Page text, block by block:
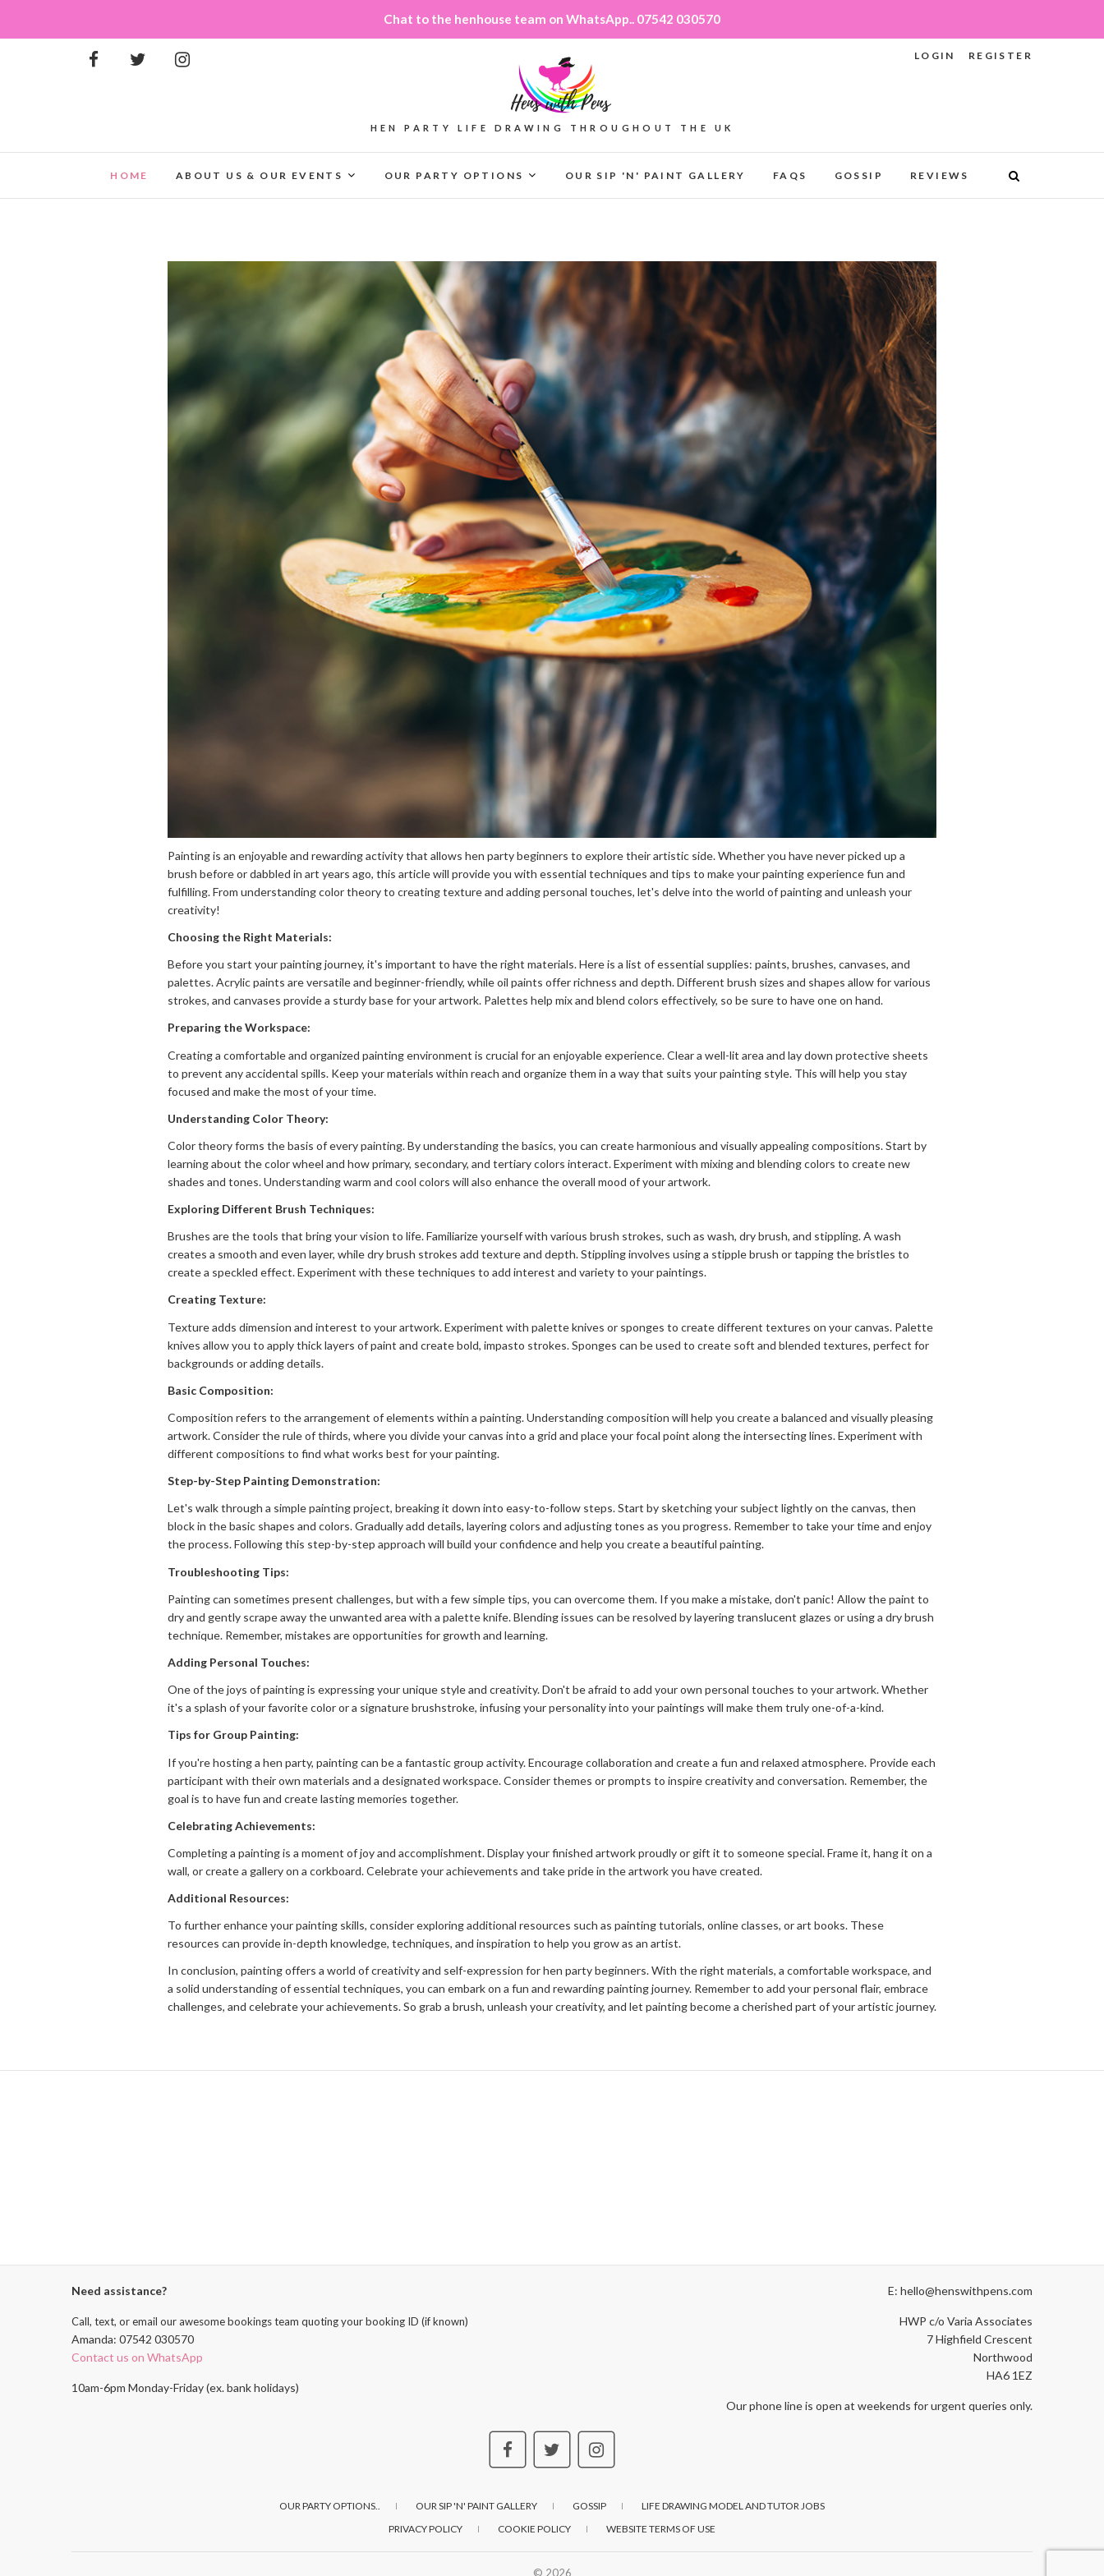
Chat to the henhouse team on WhatsApp.. 07542 030570
REGISTER
LOGIN
HEN PARTY LIFE DRAWING THROUGHOUT THE UK
HOME ABOUT US & OUR EVENTS OUR PARTY OPTIONS OUR SIP 'N' PAINT GALLERY FAQS GOSSIP REVIEWS
Painting is an enjoyable and rewarding activity that allows hen party beginners to explore their artistic side. Whether you have never picked up a
brush before or dabbled in art years ago, this article will provide you with essential techniques and tips to make your painting experience fun and
fulfilling. From understanding color theory to creating texture and adding personal touches, let's delve into the world of painting and unleash your
creativity!
Choosing the Right Materials:
Before you start your painting journey, it's important to have the right materials. Here is a list of essential supplies: paints, brushes, canvases, and
palettes. Acrylic paints are versatile and beginner-friendly, while oil paints offer richness and depth. Different brush sizes and shapes allow for various
strokes, and canvases provide a sturdy base for your artwork. Palettes help mix and blend colors effectively, so be sure to have one on hand.
Preparing the Workspace:
Creating a comfortable and organized painting environment is crucial for an enjoyable experience. Clear a well-lit area and lay down protective sheets
to prevent any accidental spills. Keep your materials within reach and organize them in a way that suits your painting style. This will help you stay
focused and make the most of your time.
Understanding Color Theory:
Color theory forms the basis of every painting. By understanding the basics, you can create harmonious and visually appealing compositions. Start by
learning about the color wheel and how primary, secondary, and tertiary colors interact. Experiment with mixing and blending colors to create new
shades and tones. Understanding warm and cool colors will also enhance the overall mood of your artwork.
Exploring Different Brush Techniques:
Brushes are the tools that bring your vision to life. Familiarize yourself with various brush strokes, such as wash, dry brush, and stippling. A wash
creates a smooth and even layer, while dry brush strokes add texture and depth. Stippling involves using a stipple brush or tapping the bristles to
create a speckled effect. Experiment with these techniques to add interest and variety to your paintings.
Creating Texture:
Texture adds dimension and interest to your artwork. Experiment with palette knives or sponges to create different textures on your canvas. Palette
knives allow you to apply thick layers of paint and create bold, impasto strokes. Sponges can be used to create soft and blended textures, perfect for
backgrounds or adding details.
Basic Composition:
Composition refers to the arrangement of elements within a painting. Understanding composition will help you create a balanced and visually pleasing
artwork. Consider the rule of thirds, where you divide your canvas into a grid and place your focal point along the intersecting lines. Experiment with
different compositions to find what works best for your painting.
Step-by-Step Painting Demonstration:
Let's walk through a simple painting project, breaking it down into easy-to-follow steps. Start by sketching your subject lightly on the canvas, then
block in the basic shapes and colors. Gradually add details, layering colors and adjusting tones as you progress. Remember to take your time and enjoy
the process. Following this step-by-step approach will build your confidence and help you create a beautiful painting.
Troubleshooting Tips:
Painting can sometimes present challenges, but with a few simple tips, you can overcome them. If you make a mistake, don't panic! Allow the paint to
dry and gently scrape away the unwanted area with a palette knife. Blending issues can be resolved by layering translucent glazes or using a dry brush
technique. Remember, mistakes are opportunities for growth and learning.
Adding Personal Touches:
One of the joys of painting is expressing your unique style and creativity. Don't be afraid to add your own personal touches to your artwork. Whether
it's a splash of your favorite color or a signature brushstroke, infusing your personality into your paintings will make them truly one-of-a-kind.
Tips for Group Painting:
If you're hosting a hen party, painting can be a fantastic group activity. Encourage collaboration and create a fun and relaxed atmosphere. Provide each
participant with their own materials and a designated workspace. Consider themes or prompts to inspire creativity and conversation. Remember, the
goal is to have fun and create lasting memories together.
Celebrating Achievements:
Completing a painting is a moment of joy and accomplishment. Display your finished artwork proudly or gift it to someone special. Frame it, hang it on a
wall, or create a gallery on a corkboard. Celebrate your achievements and take pride in the artwork you have created.
Additional Resources:
To further enhance your painting skills, consider exploring additional resources such as painting tutorials, online classes, or art books. These
resources can provide in-depth knowledge, techniques, and inspiration to help you grow as an artist.
In conclusion, painting offers a world of creativity and self-expression for hen party beginners. With the right materials, a comfortable workspace, and
a solid understanding of essential techniques, you can embark on a fun and rewarding painting journey. Remember to add your personal flair, embrace
challenges, and celebrate your achievements. So grab a brush, unleash your creativity, and let painting become a cherished part of your artistic journey.
Need assistance?
Call, text, or email our awesome bookings team quoting your booking ID (if known)
Amanda: 07542 030570
Contact us on WhatsApp
10am-6pm Monday-Friday (ex. bank holidays)
E: hello@henswithpens.com
HWP c/o Varia Associates
7 Highfield Crescent
Northwood
HA6 1EZ
Our phone line is open at weekends for urgent queries only.
OUR PARTY OPTIONS.. OUR SIP 'N' PAINT GALLERY GOSSIP
LIFE DRAWING MODEL AND TUTOR JOBS
PRIVACY POLICY
COOKIE POLICY WEBSITE TERMS OF USE
© 2026